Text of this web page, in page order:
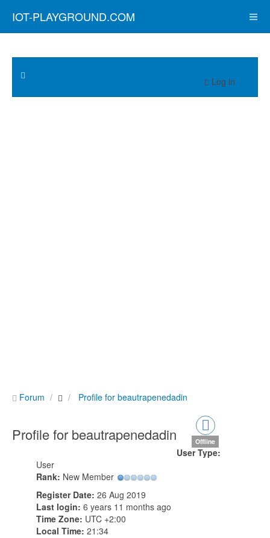
IOT-PLAYGROUND.COM
Log in
Forum Profile for beautrapenedadin
Profile for beautrapenedadin Offline
User Type:
User
Rank: New Member
Register Date: 26 Aug 2019
Last login: 6 years 11 months ago
Time Zone: UTC +2:00
Local Time: 21:34